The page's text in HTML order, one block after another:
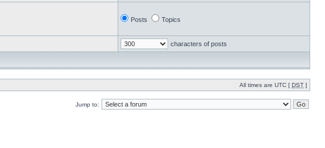
Posts Topics
characters of posts
All times are UTC [ DST ]
Jump to: